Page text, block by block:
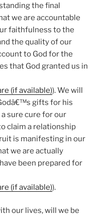
the final
we are accountable
faithfulness to the
the quality of our
to God for the
that God granted us in
). We will
gifts for his
sure cure for our
claim a relationship
is manifesting in our
we are actually
been prepared for
).
our lives, will we be